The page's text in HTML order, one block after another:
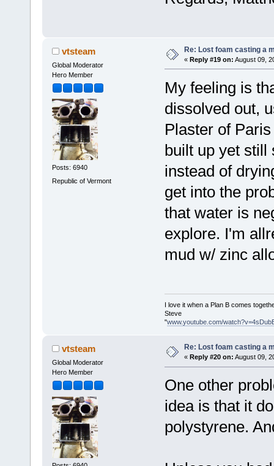
vtsteam
Global Moderator
Hero Member
Posts: 6940
Republic of Vermont
Re: Lost foam casting a
« Reply #19 on: August 09,
My feeling is
dissolved out,
Plaster of
built up yet still
instead of
get into the
that water is
explore. I'm
mud w/ zinc
I love it when a Plan B comes
Steve
"www.youtube.com/
vtsteam
Global Moderator
Hero Member
Re: Lost foam casting a
« Reply #20 on: August 09,
One other
idea is that it
polystyrene.